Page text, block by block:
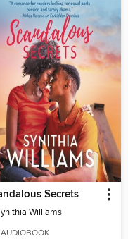
Secrets
Williams
AUDIOBOOK